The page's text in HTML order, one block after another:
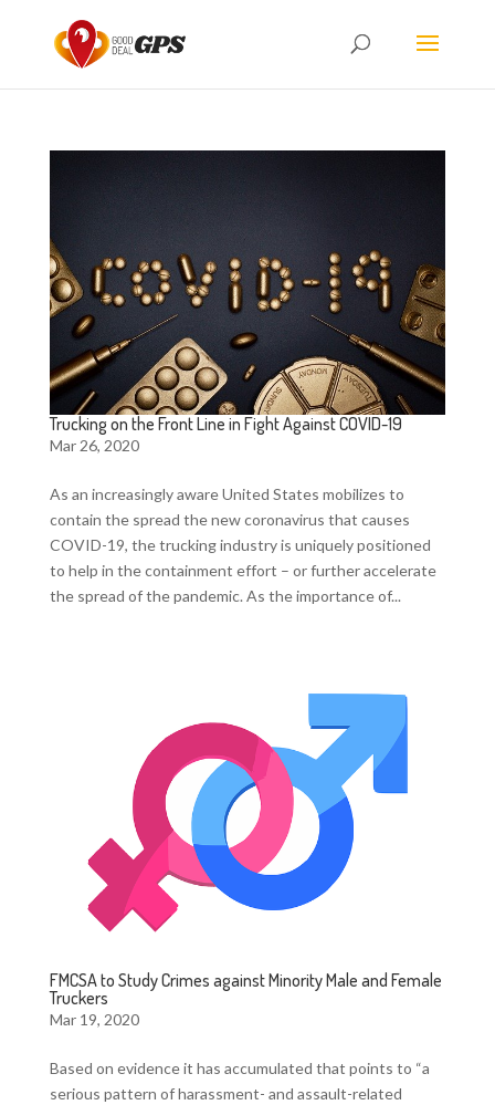
Trucking on the Front Line in Fight Against COVID-19
Mar 26, 2020
As an increasingly aware United States mobilizes to
contain the spread the new coronavirus that causes
COVID-19, the trucking industry is uniquely positioned
to help in the containment effort – or further accelerate
the spread of the pandemic. As the importance of...
FMCSA to Study Crimes against Minority Male and Female
Truckers
Mar 19, 2020
Based on evidence it has accumulated that points to “a
serious pattern of harassment- and assault-related